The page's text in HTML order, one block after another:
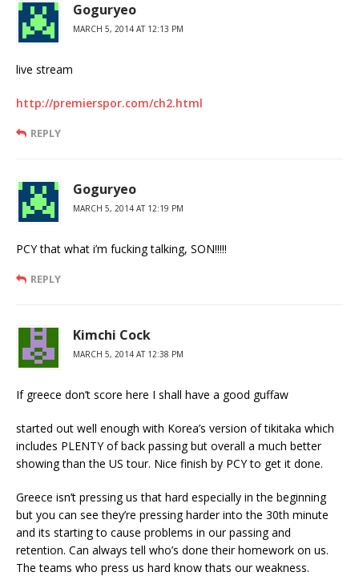
Goguryeo
MARCH 5, 2014 AT 12:13 PM
live stream
http://premierspor.com/ch2.html
REPLY
Goguryeo
MARCH 5, 2014 AT 12:19 PM
PCY that what i’m fucking talking, SON!!!!!
REPLY
Kimchi Cock
MARCH 5, 2014 AT 12:38 PM
If greece don’t score here I shall have a good guffaw
started out well enough with Korea’s version of tikitaka which
includes PLENTY of back passing but overall a much better
showing than the US tour. Nice finish by PCY to get it done.
Greece isn’t pressing us that hard especially in the beginning
but you can see they’re pressing harder into the 30th minute
and its starting to cause problems in our passing and
retention. Can always tell who’s done their homework on us.
The teams who press us hard know thats our weakness.